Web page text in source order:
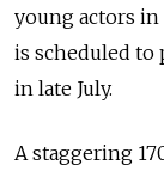
young actors in
is scheduled
in late July.
A staggering